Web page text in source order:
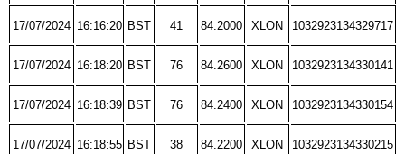
17/07/2024 16:16:20 BST 41 84.2000 XLON 1032923134329717
17/07/2024 16:18:20 BST 76 84.2600 XLON 1032923134330141
17/07/2024 16:18:39 BST 76 84.2400 XLON 1032923134330154
17/07/2024 16:18:55 BST 38 84.2200 XLON 1032923134330215